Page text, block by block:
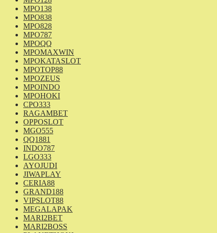
MPO138
MPO838
MPO828
MPO787
MPOQQ
MPOMAXWIN
MPOKATASLOT
MPOTOP88
MPOZEUS
MPOINDO
MPOHOKI
CPO333
RAGAMBET
OPPOSLOT
MGO555
QQ1881
INDO787
LGO333
AYOJUDI
JIWAPLAY
CERIA88
GRAND188
VIPSLOT88
MEGALAPAK
MARI2BET
MARI2BOSS